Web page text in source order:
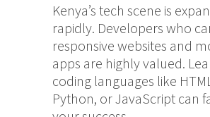
Kenya’s tech scene is
rapidly. Developers who
responsive websites and
apps are highly valued.
coding languages like
Python, or JavaScript can